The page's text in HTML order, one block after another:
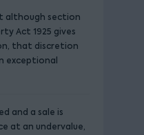
although section
Act 1925 gives
that discretion
exceptional
and a sale is
at an undervalue,